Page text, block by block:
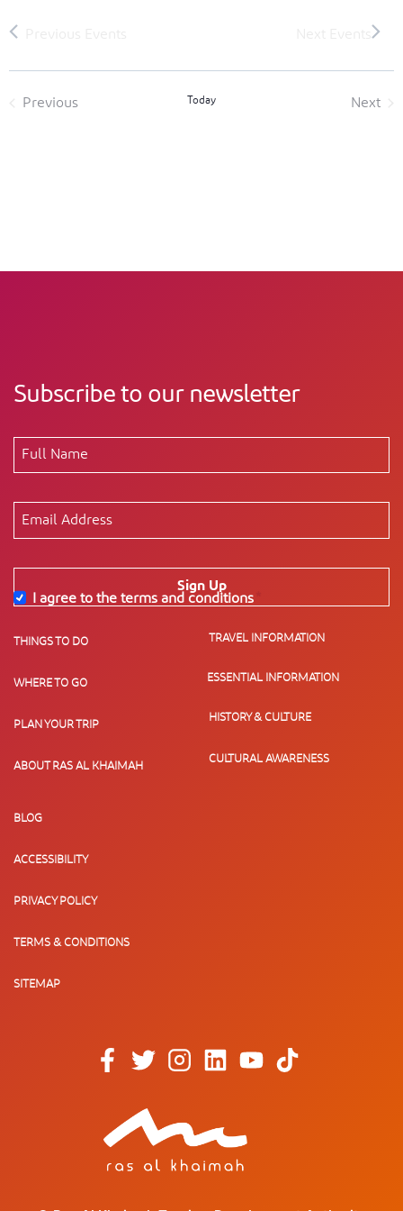
Previous
Today
Next
Subscribe to our newsletter
Sign Up
I agree to the terms and conditions
THINGS TO DO
WHERE TO GO
PLAN YOUR TRIP
ABOUT RAS AL KHAIMAH
TRAVEL INFORMATION
ESSENTIAL INFORMATION
HISTORY & CULTURE
CULTURAL AWARENESS
BLOG
ACCESSIBILITY
PRIVACY POLICY
TERMS & CONDITIONS
SITEMAP